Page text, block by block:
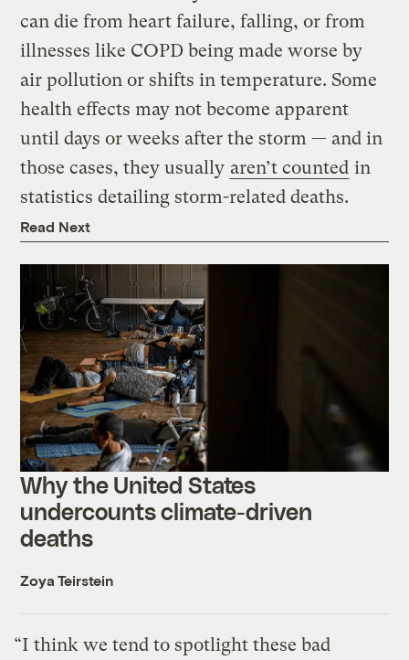
can die from heart failure, falling, or from
illnesses like COPD being made worse by
air pollution or shifts in temperature. Some
health effects may not become apparent
until days or weeks after the storm — and in
those cases, they usually aren’t counted in
statistics detailing storm-related deaths.
Read Next
Why the United States
undercounts climate-driven
deaths
Zoya Teirstein
“I think we tend to spotlight these bad